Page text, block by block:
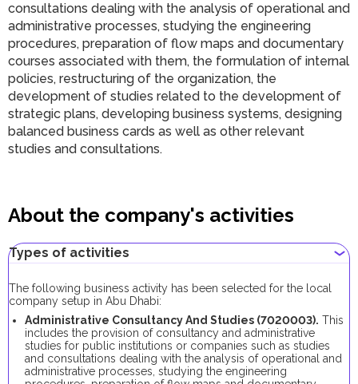
consultations dealing with the analysis of operational and
administrative processes, studying the engineering
procedures, preparation of flow maps and documentary
courses associated with them, the formulation of internal
policies, restructuring of the organization, the
development of studies related to the development of
strategic plans, developing business systems, designing
balanced business cards as well as other relevant
studies and consultations.
About the company's activities
Types of activities
The following business activity has been selected for the local
company setup in Abu Dhabi:
Administrative Consultancy And Studies (7020003). This
includes the provision of consultancy and administrative
studies for public institutions or companies such as studies
and consultations dealing with the analysis of operational and
administrative processes, studying the engineering